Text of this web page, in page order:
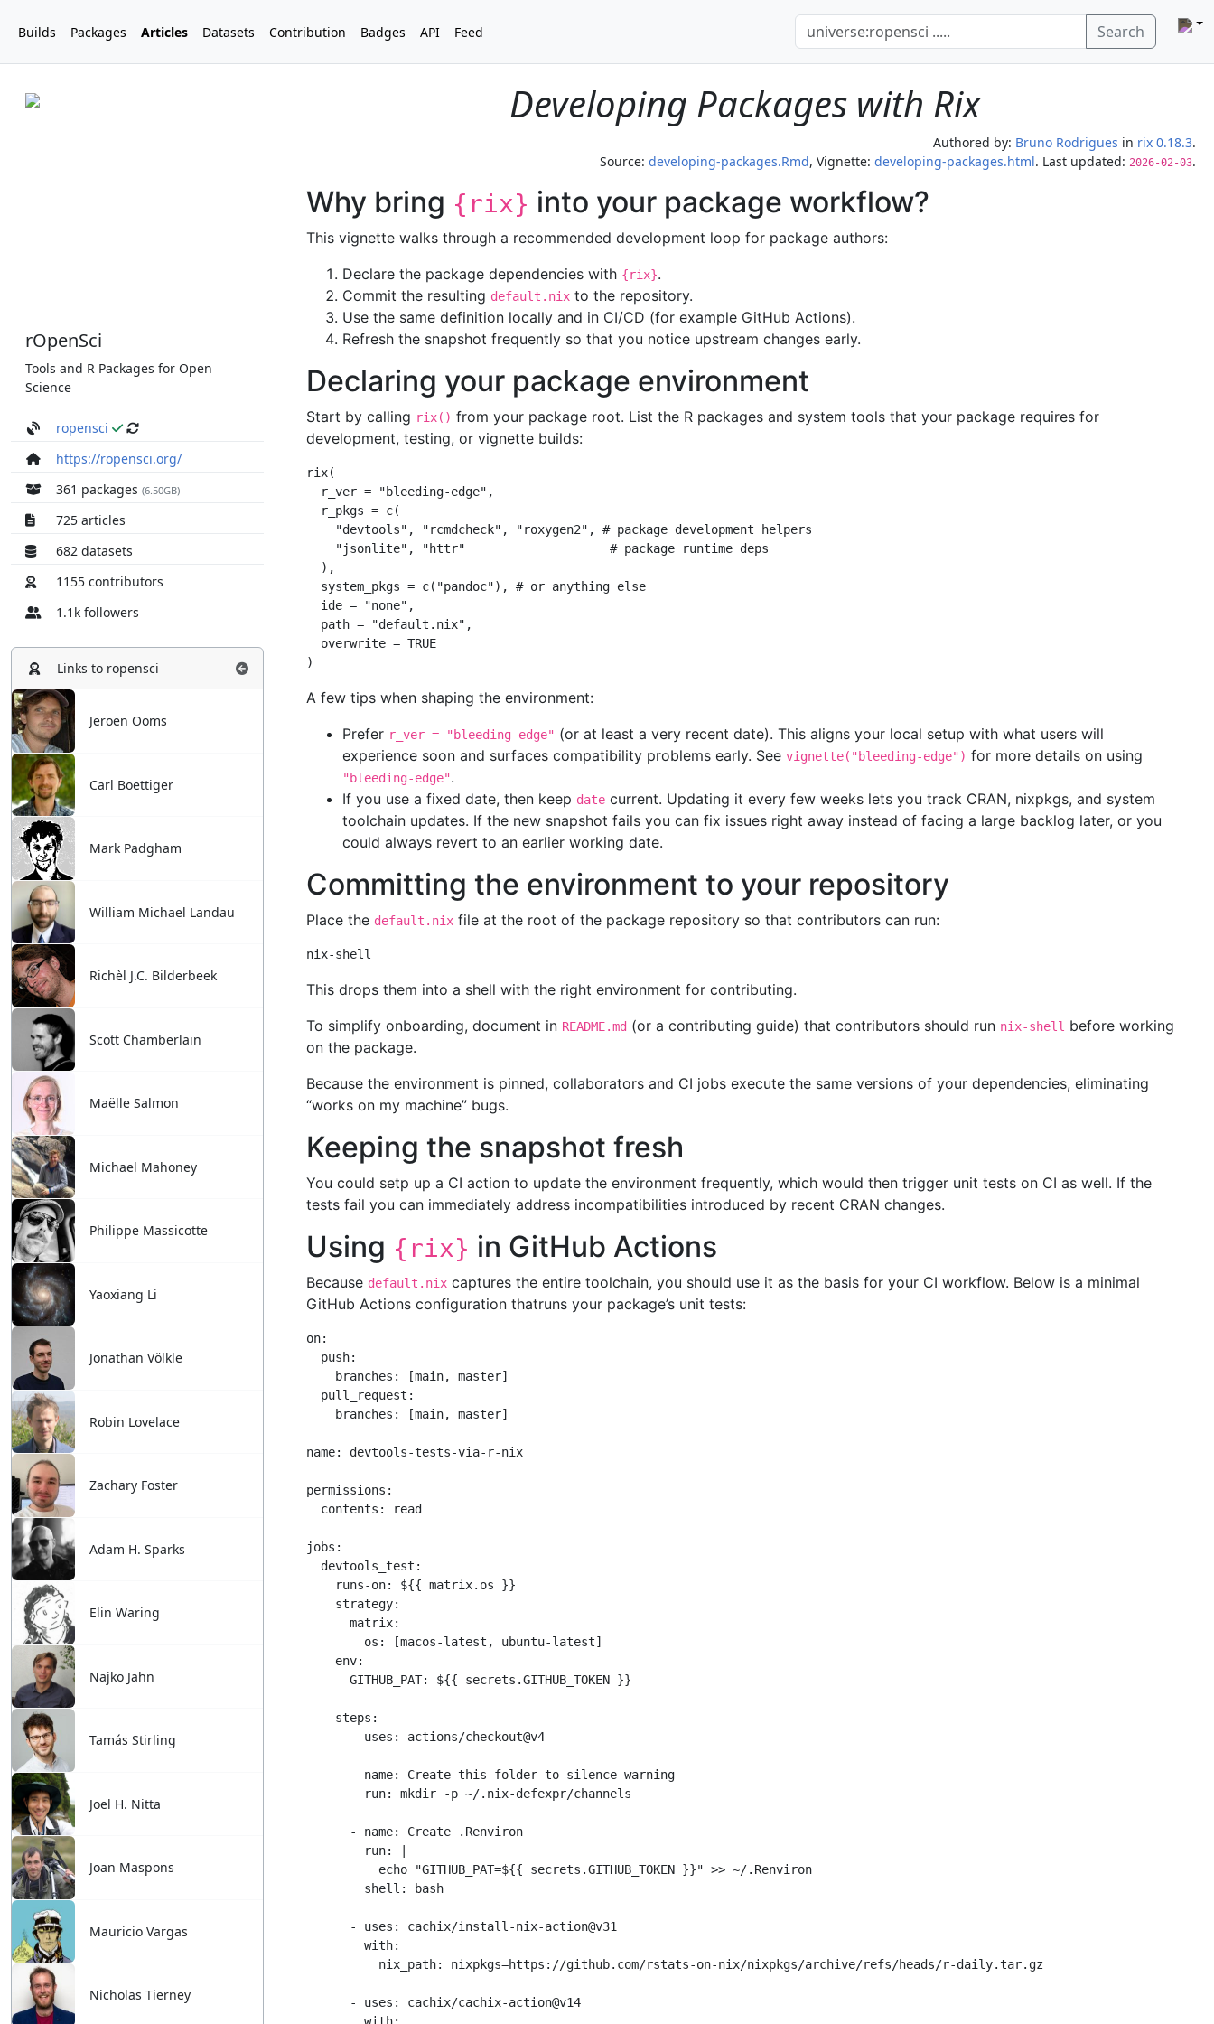
Builds Packages Articles Datasets Contribution Badges API Feed Search
rOpenSci
Tools and R Packages for Open
Science
ropensci
https://ropensci.org/
361 packages (6.50GB)
725 articles
682 datasets
1155 contributors
1.1k followers
Links to ropensci
Jeroen Ooms
Carl Boettiger
Mark Padgham
William Michael Landau
Richèl J.C. Bilderbeek
Scott Chamberlain
Maëlle Salmon
Michael Mahoney
Philippe Massicotte
Yaoxiang Li
Jonathan Völkle
Robin Lovelace
Zachary Foster
Adam H. Sparks
Elin Waring
Najko Jahn
Tamás Stirling
Joel H. Nitta
Joan Maspons
Mauricio Vargas
Nicholas Tierney
Developing Packages with Rix
Authored by: Bruno Rodrigues in rix 0.18.3.
Source: developing-packages.Rmd, Vignette: developing-packages.html. Last updated: 2026-02-03.